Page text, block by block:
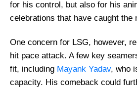
for his control, but also for his
celebrations that have caught the
One concern for LSG, however,
hit pace attack. A few key
fit, including Mayank Yadav, who
capacity. His comeback could